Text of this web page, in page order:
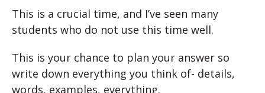
This is a crucial time, and I’ve seen many
students who do not use this time well.
This is your chance to plan your answer so
write down everything you think of- details,
words, examples, everything.